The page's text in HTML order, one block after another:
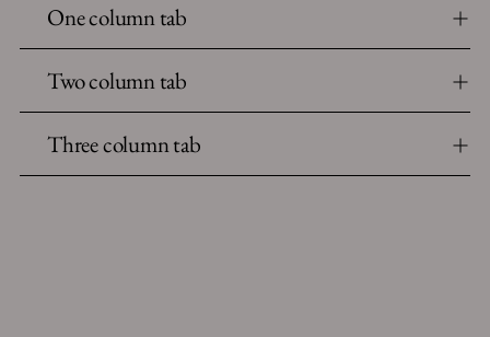
One column tab
Two column tab
Three column tab